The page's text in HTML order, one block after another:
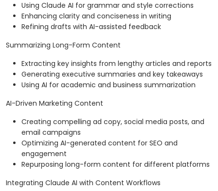
Using Claude AI for grammar and style corrections
Enhancing clarity and conciseness in writing
Refining drafts with AI-assisted feedback
Summarizing Long-Form Content
Extracting key insights from lengthy articles and reports
Generating executive summaries and key takeaways
Using AI for academic and business summarization
AI-Driven Marketing Content
Creating compelling ad copy, social media posts, and
email campaigns
Optimizing AI-generated content for SEO and
engagement
Repurposing long-form content for different platforms
Integrating Claude AI with Content Workflows